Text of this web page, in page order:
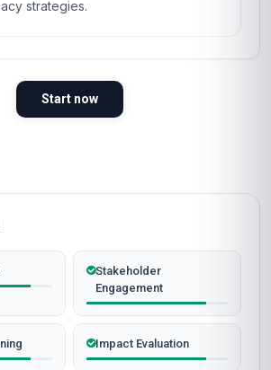
strategies.
Start now
Stakeholder
Engagement
Impact Evaluation